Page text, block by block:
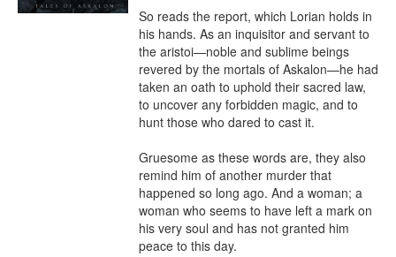
So reads the report, which Lorian holds in
his hands. As an inquisitor and servant to
the aristoi—noble and sublime beings
revered by the mortals of Askalon—he had
taken an oath to uphold their sacred law,
to uncover any forbidden magic, and to
hunt those who dared to cast it.
Gruesome as these words are, they also
remind him of another murder that
happened so long ago. And a woman; a
woman who seems to have left a mark on
his very soul and has not granted him
peace to this day.